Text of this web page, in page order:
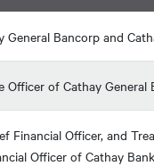
General Bancorp and
Officer of Cathay General
Financial Officer, and
Officer of Cathay Bank